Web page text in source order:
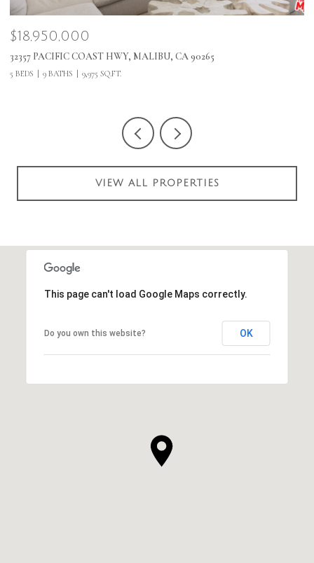
$495,000
1 MALIBU COVE COLONY, MALIBU, CA 90265
VIEW ALL PROPERTIES
This page can't load Google Maps correctly.
Do you own this website? OK